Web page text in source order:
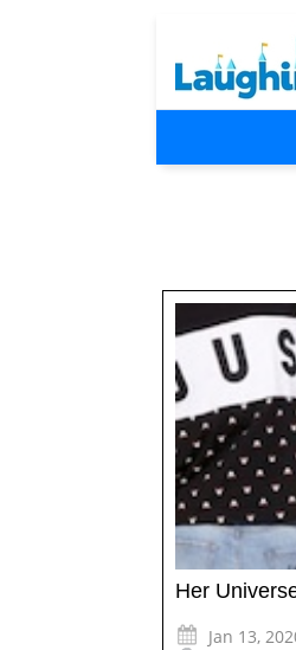
Her
Jan 13,